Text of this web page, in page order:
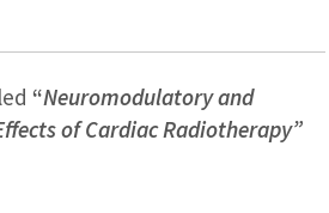
“Neuromodulatory and
of Cardiac Radiotherapy”